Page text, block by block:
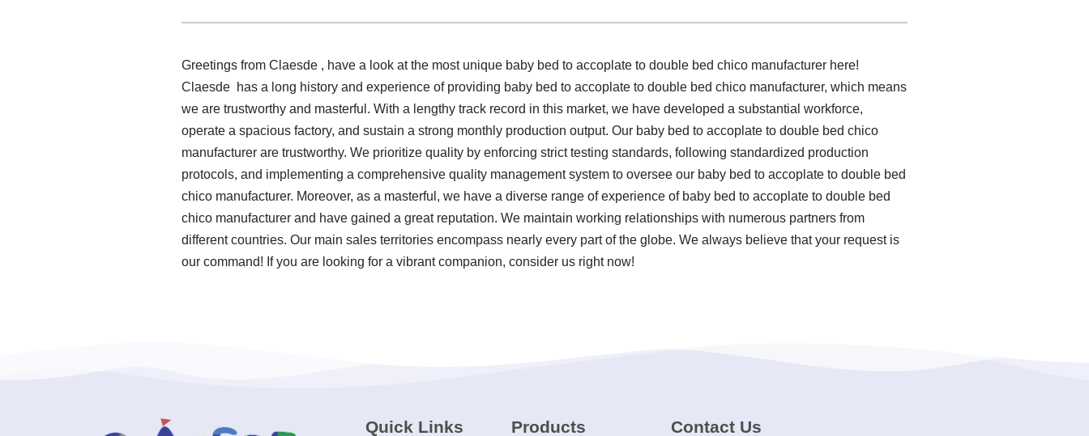
Greetings from Claesde , have a look at the most unique baby bed to accoplate to double bed chico manufacturer here!
Claesde has a long history and experience of providing baby bed to accoplate to double bed chico manufacturer, which means
we are trustworthy and masterful. With a lengthy track record in this market, we have developed a substantial workforce,
operate a spacious factory, and sustain a strong monthly production output. Our baby bed to accoplate to double bed chico
manufacturer are trustworthy. We prioritize quality by enforcing strict testing standards, following standardized production
protocols, and implementing a comprehensive quality management system to oversee our baby bed to accoplate to double bed
chico manufacturer. Moreover, as a masterful, we have a diverse range of experience of baby bed to accoplate to double bed
chico manufacturer and have gained a great reputation. We maintain working relationships with numerous partners from
different countries. Our main sales territories encompass nearly every part of the globe. We always believe that your request is
our command! If you are looking for a vibrant companion, consider us right now!
Quick Links Products Contact Us